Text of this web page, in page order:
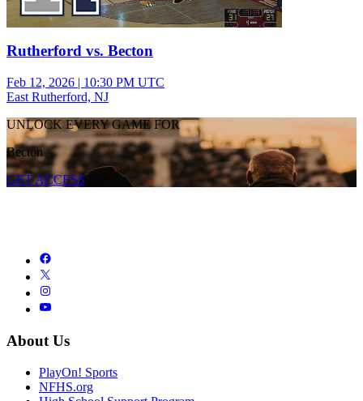
Rutherford vs. Becton
Feb 12, 2026 | 10:30 PM UTC
East Rutherford, NJ
UNLOCK EVERY GAME FOR
Becton
GET ACCESS
About Us
PlayOn! Sports
NFHS.org